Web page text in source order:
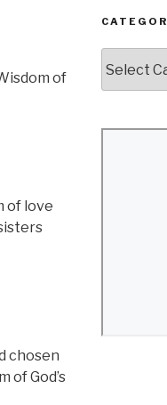
of
of love
chosen
of God’s